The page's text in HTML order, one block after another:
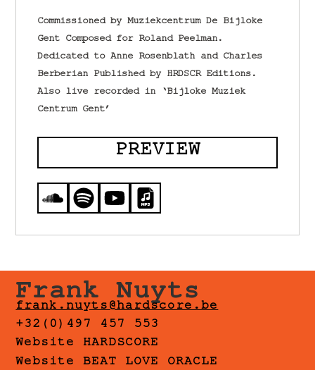
Commissioned by Muziekcentrum De Bijloke
Gent Composed for Roland Peelman.
Dedicated to Anne Rosenblath and Charles
Berberian Published by HRDSCR Editions.
Also live recorded in ‘Bijloke Muziek
Centrum Gent’
PREVIEW
Frank Nuyts
frank.nuyts@hardscore.be
+32(0)497 457 553
Website HARDSCORE
Website BEAT LOVE ORACLE